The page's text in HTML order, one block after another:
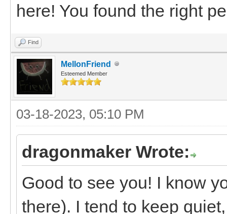
here! You found the right
Find
MellonFriend
Esteemed Member
03-18-2023, 05:10 PM
dragonmaker Wrote:
Good to see you! I know
there). I tend to keep